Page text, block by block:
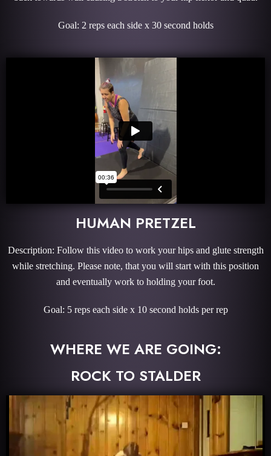
Goal: 2 reps each side x 30 second holds
HUMAN PRETZEL
Description: Follow this video to work your hips and glute strength
while stretching. Please note, that you will start with this position
and eventually work to holding your foot.
Goal: 5 reps each side x 10 second holds per rep
WHERE WE ARE GOING:
ROCK TO STALDER